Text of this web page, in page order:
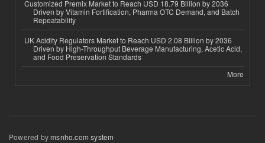
Customized Premix Market to Reach USD 18.79 Billion by 2036
Driven by Vitamin Fortification, Pharma OTC Demand, and Batch
Repeatability
UK Acidity Regulators Market to Reach USD 2.08 Billion by 2036
Driven by High-Throughput Beverage Manufacturing, Acetic Acid,
and Food Preservation Standards
More
Powered bymsnho.com system